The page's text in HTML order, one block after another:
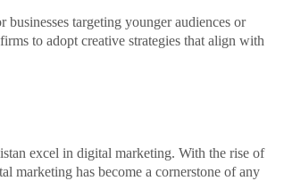
targeting younger audiences or
to adopt creative strategies that align with
excel in digital marketing. With the rise of
marketing has become a cornerstone of any